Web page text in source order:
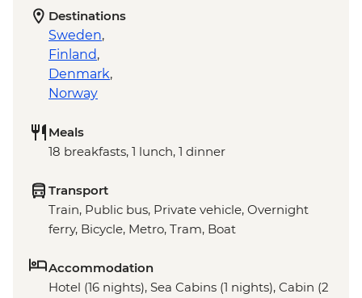
Destinations
Sweden,
Finland,
Denmark,
Norway
Meals
18 breakfasts, 1 lunch, 1 dinner
Transport
Train, Public bus, Private vehicle, Overnight
ferry, Bicycle, Metro, Tram, Boat
Accommodation
Hotel (16 nights), Sea Cabins (1 nights), Cabin (2